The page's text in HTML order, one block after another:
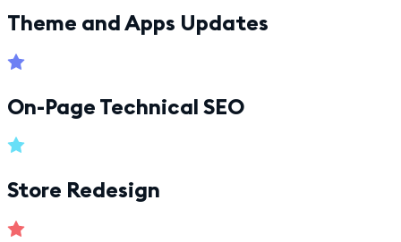
Theme and Apps Updates
On-Page Technical SEO
Store Redesign